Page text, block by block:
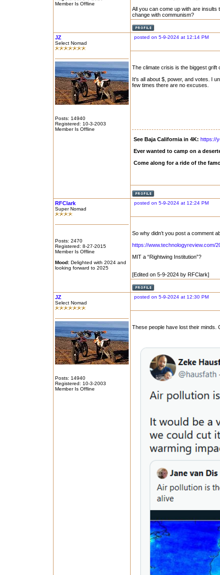
Member Is Offline
All you can come up with are insults
change with communism?
JZ
Select Nomad
Posts: 14940
Registered: 10-3-2003
Member Is Offline
posted on 5-9-2024 at 12:14 PM
The climate crisis is the biggest
It's all about $, power, and votes. I
few times there are no excuses.
See Baja California in 4K: https://
Ever wanted to camp on a
Come along for a ride of the
RFClark
Super Nomad
Posts: 2470
Registered: 8-27-2015
Member Is Offline
Mood:Delighted with 2024 and
looking forward to 2025
posted on 5-9-2024 at 12:24 PM
So why didn’t you post a comment
https://www.technologyreview.com/
MIT a “Rightwing Institution”?
[Edited on 5-9-2024 by RFClark]
JZ
Select Nomad
Posts: 14940
Registered: 10-3-2003
Member Is Offline
posted on 5-9-2024 at 12:30 PM
These people have lost their minds.